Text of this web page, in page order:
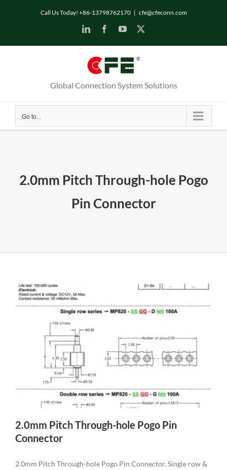
Call Us Today! +86-13798762170 | cfe@cfeconn.com
LinkedInFacebookYouTube
Global Connection System Solutions
Go to...
2.0mm Pitch Through-hole Pogo
Pin Connector
2.0mm Pitch Through-hole Pogo Pin
Connector
2.0mm Pitch Through-hole Pogo Pin Connector. Single row &